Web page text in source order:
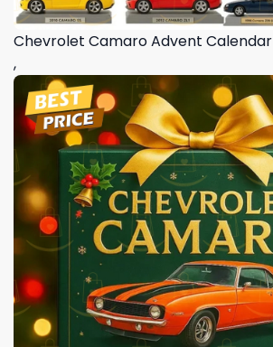
Chevrolet Camaro Advent Calendar
,